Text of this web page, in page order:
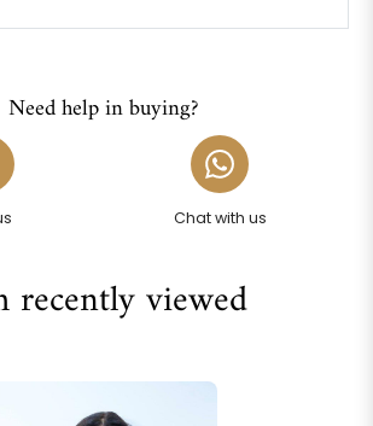
Need help in buying?
Chat with us
recently viewed